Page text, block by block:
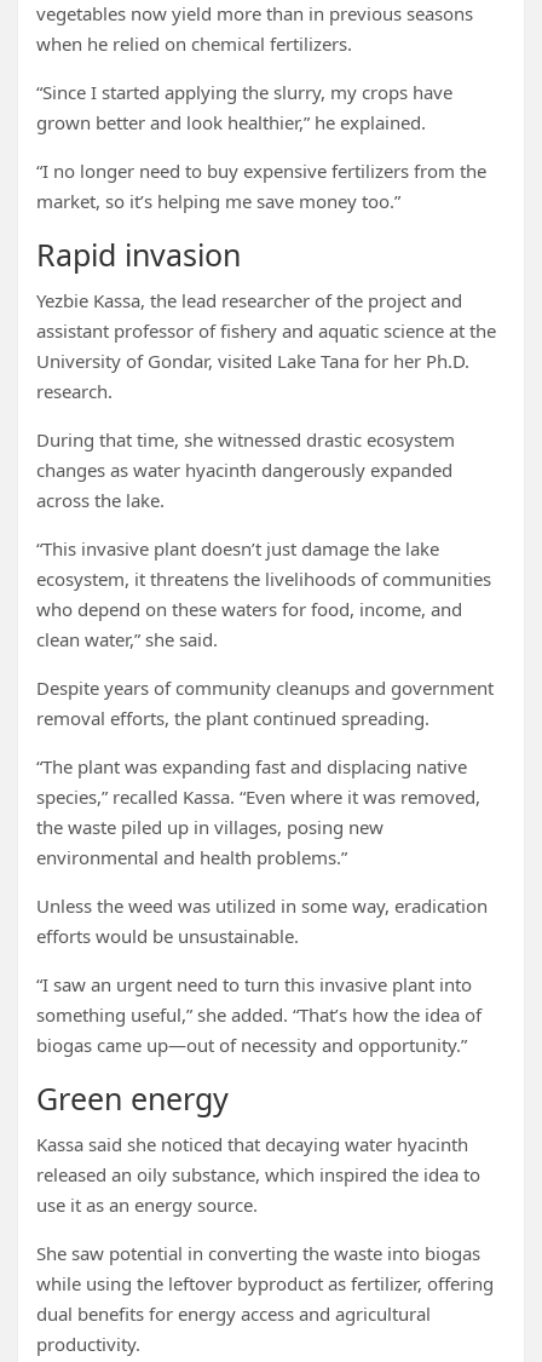
vegetables now yield more than in previous seasons
when he relied on chemical fertilizers.
“Since I started applying the slurry, my crops have
grown better and look healthier,” he explained.
“I no longer need to buy expensive fertilizers from the
market, so it’s helping me save money too.”
Rapid invasion
Yezbie Kassa, the lead researcher of the project and
assistant professor of fishery and aquatic science at the
University of Gondar, visited Lake Tana for her Ph.D.
research.
During that time, she witnessed drastic ecosystem
changes as water hyacinth dangerously expanded
across the lake.
“This invasive plant doesn’t just damage the lake
ecosystem, it threatens the livelihoods of communities
who depend on these waters for food, income, and
clean water,” she said.
Despite years of community cleanups and government
removal efforts, the plant continued spreading.
“The plant was expanding fast and displacing native
species,” recalled Kassa. “Even where it was removed,
the waste piled up in villages, posing new
environmental and health problems.”
Unless the weed was utilized in some way, eradication
efforts would be unsustainable.
“I saw an urgent need to turn this invasive plant into
something useful,” she added. “That’s how the idea of
biogas came up—out of necessity and opportunity.”
Green energy
Kassa said she noticed that decaying water hyacinth
released an oily substance, which inspired the idea to
use it as an energy source.
She saw potential in converting the waste into biogas
while using the leftover byproduct as fertilizer, offering
dual benefits for energy access and agricultural
productivity.